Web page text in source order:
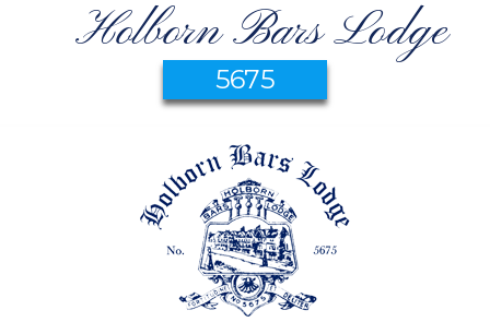
Holborn Bars Lodge
5675